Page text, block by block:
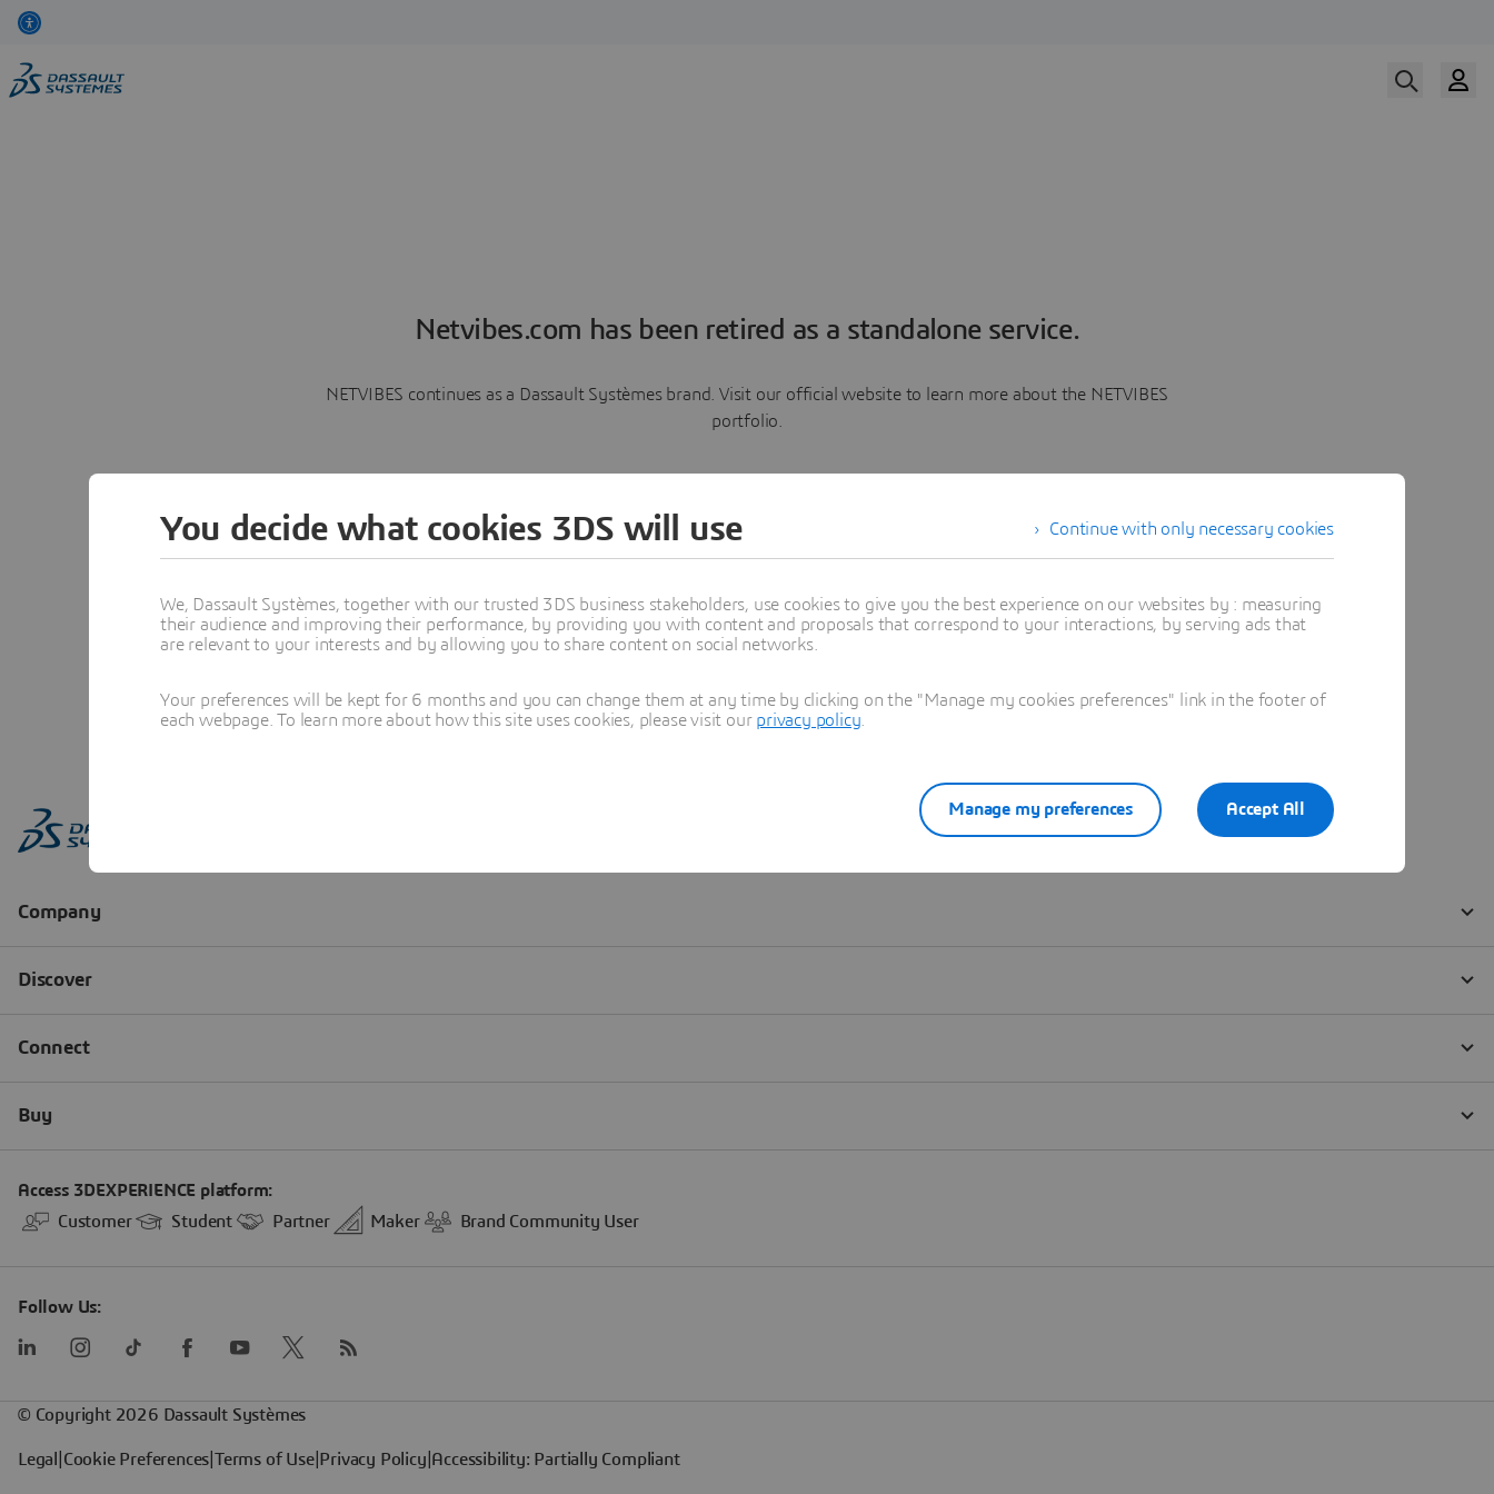
Netvibes.com has been retired as a standalone service.
NETVIBES continues as a Dassault Systèmes brand. Visit our official website to learn more about the NETVIBES
portfolio.
Learn more
Continue with only necessary cookies
You decide what cookies 3DS will use
We, Dassault Systèmes, together with our trusted 3DS business stakeholders, use cookies to give you the best experience on our websites by : measuring
their audience and improving their performance, by providing you with content and proposals that correspond to your interactions, by serving ads that
are relevant to your interests and by allowing you to share content on social networks.
Your preferences will be kept for 6 months and you can change them at any time by clicking on the "Manage my cookies preferences" link in the footer of
each webpage. To learn more about how this site uses cookies, please visit our privacy policy
Accept All
Manage my preferences